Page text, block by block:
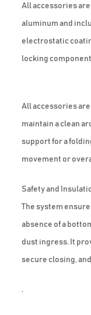
All accessories
aluminum and
electrostatic
locking
All accessories
maintain a clean
support for a
movement or
Safety and
The system
absence of a
dust ingress. It
secure closing,
.